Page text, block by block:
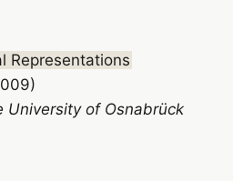
Representations
University of Osnabrück